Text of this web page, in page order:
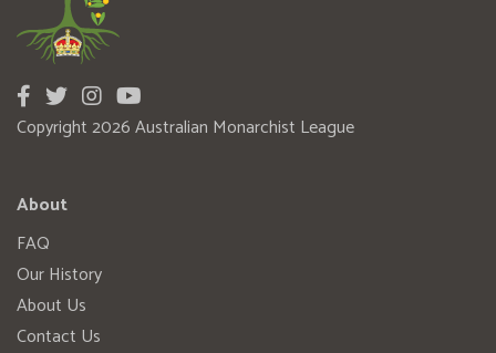
Copyright 2026 Australian Monarchist League
About
FAQ
Our History
About Us
Contact Us